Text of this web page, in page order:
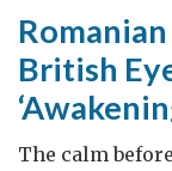
British
The calm